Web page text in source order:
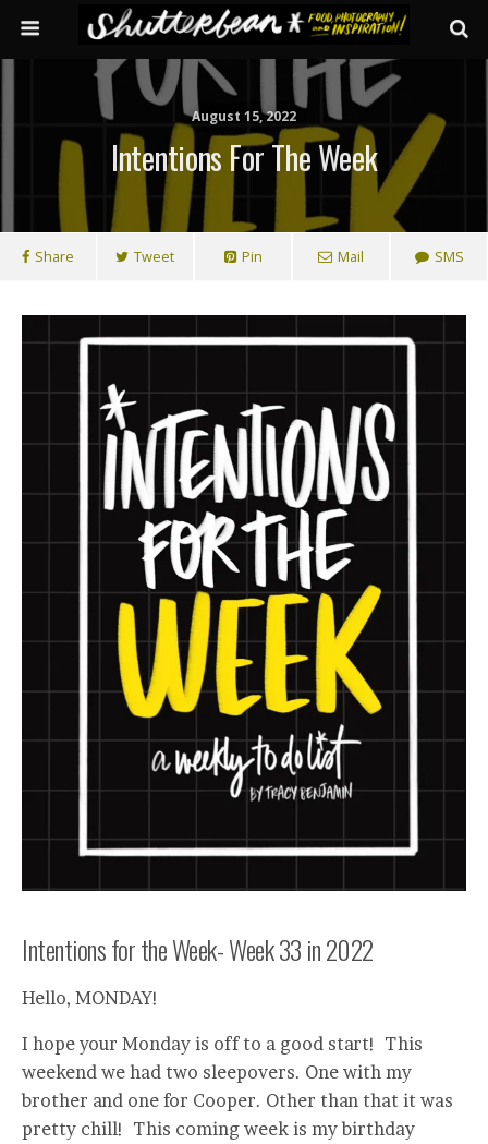
August 15, 2022
Intentions For The Week
Share Tweet Pin Mail SMS
Intentions for the Week- Week 33 in 2022
Hello, MONDAY!
I hope your Monday is off to a good start! This
weekend we had two sleepovers. One with my
brother and one for Cooper. Other than that it was
pretty chill! This coming week is my birthday